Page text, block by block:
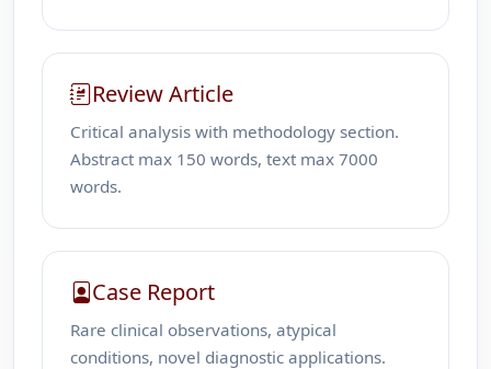
Review Article
Critical analysis with methodology section.
Abstract max 150 words, text max 7000
words.
Case Report
Rare clinical observations, atypical
conditions, novel diagnostic applications.